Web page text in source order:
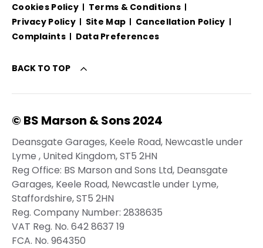
Cookies Policy
Terms & Conditions
Privacy Policy
Site Map
Cancellation Policy
Complaints
Data Preferences
BACK TO TOP
© BS Marson & Sons 2024
Deansgate Garages, Keele Road, Newcastle under
Lyme , United Kingdom, ST5 2HN
Reg Office: BS Marson and Sons Ltd, Deansgate
Garages, Keele Road, Newcastle under Lyme,
Staffordshire, ST5 2HN
Reg. Company Number: 2838635
VAT Reg. No. 642 8637 19
FCA. No. 964350